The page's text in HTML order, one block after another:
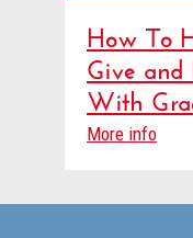
How To
Give
With
More info